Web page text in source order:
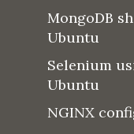
MongoDB
Ubuntu
Selenium
Ubuntu
NGINX